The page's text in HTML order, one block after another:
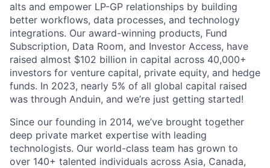
alts and empower LP-GP relationships by building
better workflows, data processes, and technology
integrations. Our award-winning products, Fund
Subscription, Data Room, and Investor Access, have
raised almost $102 billion in capital across 40,000+
investors for venture capital, private equity, and hedge
funds. In 2023, nearly 5% of all global capital raised
was through Anduin, and we’re just getting started!
Since our founding in 2014, we’ve brought together
deep private market expertise with leading
technologists. Our world-class team has grown to
over 140+ talented individuals across Asia, Canada,